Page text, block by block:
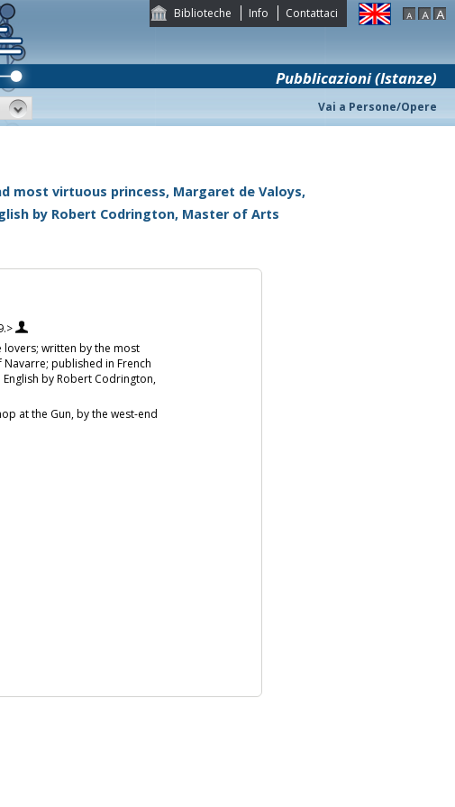
Biblioteche Info Contattaci
Pubblicazioni (Istanze)
Vai a Persone/Opere
virtuous princess, Margaret de Valoys,
by Robert Codrington, Master of Arts
written by the most
published in French
by Robert Codrington,
at the Gun, by the west-end